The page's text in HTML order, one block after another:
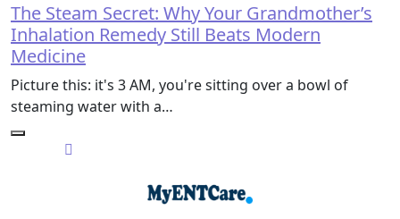
The Steam Secret: Why Your Grandmother’s
Inhalation Remedy Still Beats Modern
Medicine
Picture this: it's 3 AM, you're sitting over a bowl of
steaming water with a…